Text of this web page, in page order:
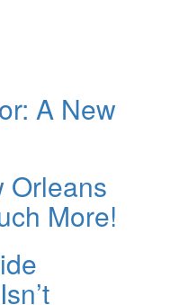
A New
Orleans
More!